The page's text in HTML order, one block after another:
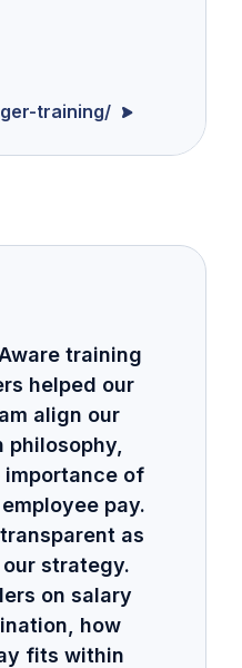
training/
training
helped our
align our
philosophy,
of
pay.
as
strategy.
on salary
how
fits within